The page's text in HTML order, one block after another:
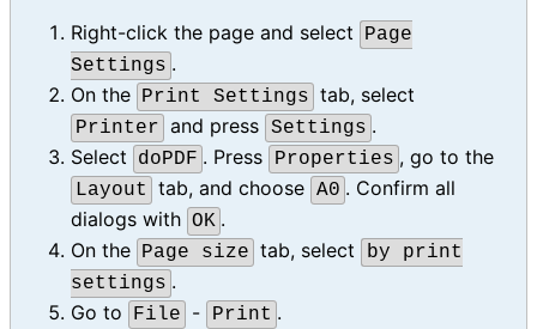
Right-click the page and select
Page
Settings .
On the Print Settings tab, select
Printer and press Settings .
Select
doPDF . Press Properties , go to the
Layout tab, and choose A0 . Confirm all
dialogs with OK .
On the Page size tab, select
by print
settings .
Go to
File - Print .